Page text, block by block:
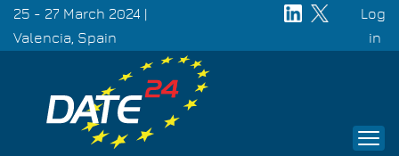
Skip
main
25 - 27 March 2024 |
Valencia, Spain
Log
in